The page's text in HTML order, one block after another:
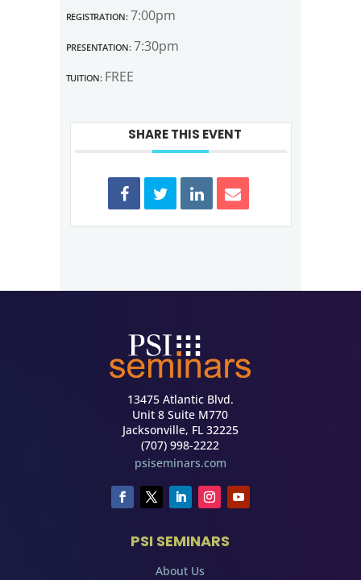
Registration:7:00pm
Presentation:7:30pm
Tuition:FREE
SHARE THIS EVENT
13475 Atlantic Blvd.
Unit 8 Suite M770
Jacksonville, FL 32225
(707) 998-2222
psiseminars.com
PSI SEMINARS
About Us